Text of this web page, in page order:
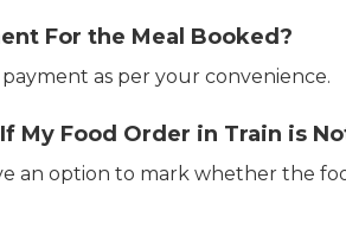
For the Meal Booked?
as per your convenience.
My Food Order in Train is
an option to mark whether the